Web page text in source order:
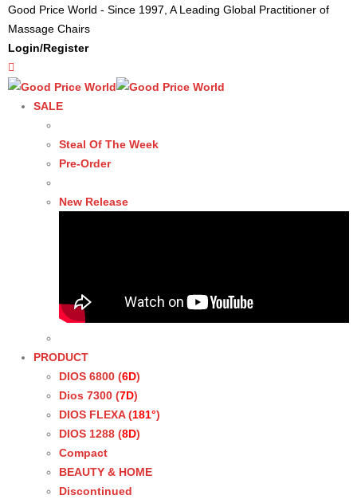
Good Price World - Since 1997, A Leading Global Practitioner of
Massage Chairs
Login/Register
SALE
Steal Of The Week
Pre-Order
New Release
PRODUCT
DIOS 6800 (6D)
Dios 7300 (7D)
DIOS FLEXA (181°)
DIOS 1288 (8D)
Compact
BEAUTY & HOME
Discontinued